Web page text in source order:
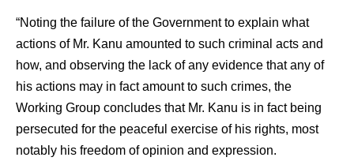
“Noting the failure of the Government to explain what
actions of Mr. Kanu amounted to such criminal acts and
how, and observing the lack of any evidence that any of
his actions may in fact amount to such crimes, the
Working Group concludes that Mr. Kanu is in fact being
persecuted for the peaceful exercise of his rights, most
notably his freedom of opinion and expression.